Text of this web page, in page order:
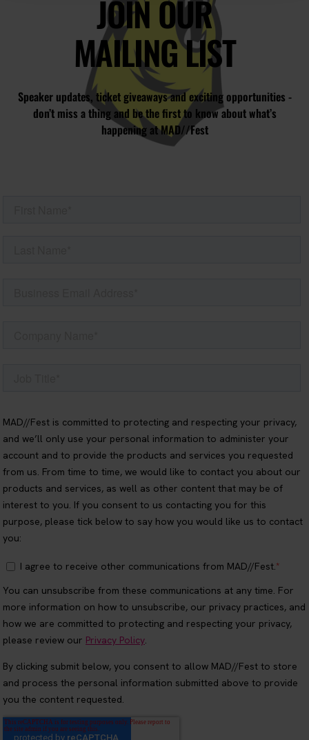
JOIN OUR
MAILING LIST
Speaker updates, ticket giveaways and exciting opportunities -
don’t miss a thing and be the first to know about what’s
happening at MAD//Fest